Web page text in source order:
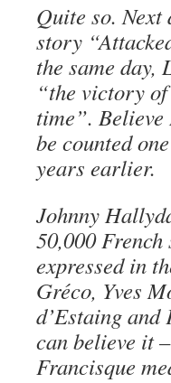
Quite so.
story
the same
“the victory
time”.
be counted
years earlier.
Johnny
50,000
expressed in
Gréco, Yves
d’Estaing
can believe it
Francisque